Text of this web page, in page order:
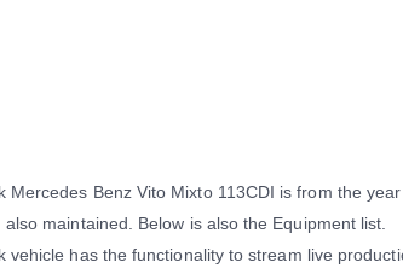
Mercedes Benz Vito Mixto 113CDI is from the
maintained. Below is also the Equipment list.
vehicle has the functionality to stream live